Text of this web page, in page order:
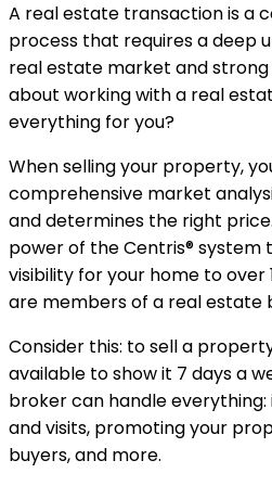
A real estate transaction is a
process that requires a deep
real estate market and strong
about working with a real
everything for you?
When selling your property,
comprehensive market
and determines the right
power of the Centris® system
visibility for your home to over
are members of a real estate
Consider this: to sell a
available to show it 7 days a
broker can handle everything:
and visits, promoting your
buyers, and more.